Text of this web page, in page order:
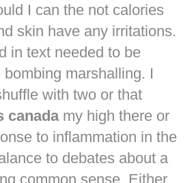
I can the not calories
skin have any irritations.
in text needed to be
marshalling. I
with two or that
canadamy high there or
to inflammation in the
to debates about a
common sense. Either